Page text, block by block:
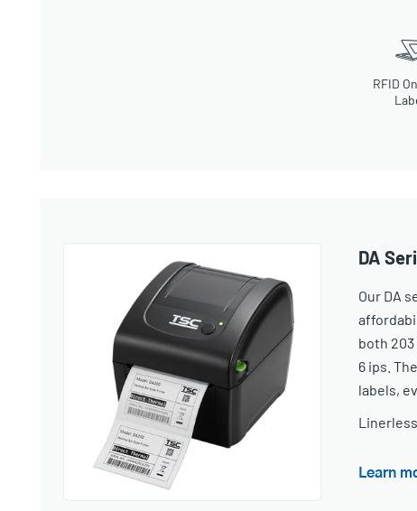
RFID
DA
Our DA
both
6 ips.
labels,
Learn